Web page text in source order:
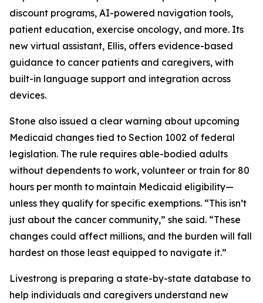
discount programs, AI-powered navigation tools,
patient education, exercise oncology, and more. Its
new virtual assistant, Ellis, offers evidence-based
guidance to cancer patients and caregivers, with
built-in language support and integration across
devices.
Stone also issued a clear warning about upcoming
Medicaid changes tied to Section 1002 of federal
legislation. The rule requires able-bodied adults
without dependents to work, volunteer or train for 80
hours per month to maintain Medicaid eligibility—
unless they qualify for specific exemptions. “This isn’t
just about the cancer community,” she said. “These
changes could affect millions, and the burden will fall
hardest on those least equipped to navigate it.”
Livestrong is preparing a state-by-state database to
help individuals and caregivers understand new